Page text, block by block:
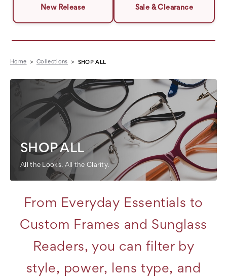
New Release Sale & Clearance
Home Collections SHOP ALL
SHOP ALL
All the Looks. All the Clarity.
From Everyday Essentials to
Custom Frames and Sunglass
Readers, you can filter by
style, power, lens type, and